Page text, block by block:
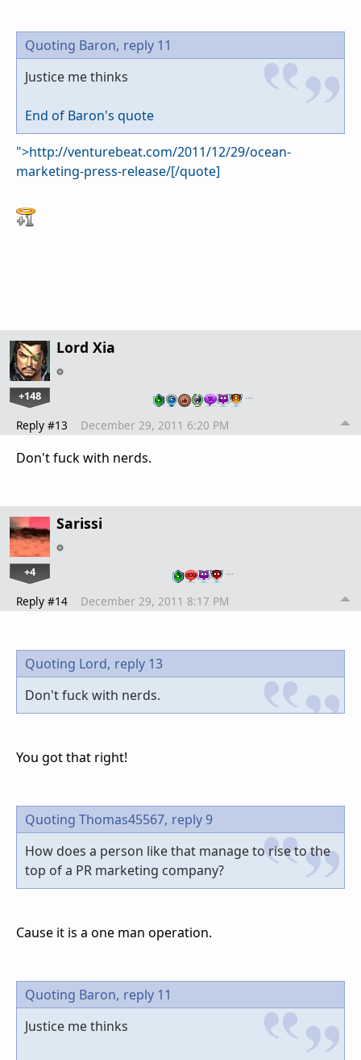
Quoting Baron, reply 11
Justice me thinks
End of Baron's quote
">http://venturebeat.com/2011/12/29/ocean-
marketing-press-release/[/quote]
Lord Xia
+148 …
Reply #13 December 29, 2011 6:20 PM
Don't fuck with nerds.
Sarissi
+4 …
Reply #14 December 29, 2011 8:17 PM
Quoting Lord, reply 13
Don't fuck with nerds.
You got that right!
Quoting Thomas45567, reply 9
How does a person like that manage to rise to the
top of a PR marketing company?
Cause it is a one man operation.
Quoting Baron, reply 11
Justice me thinks